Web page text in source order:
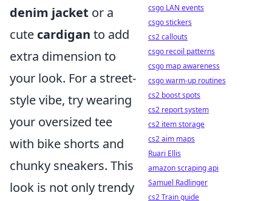
denim jacket or a
cute cardigan to add
extra dimension to
your look. For a street-
style vibe, try wearing
your oversized tee
with bike shorts and
chunky sneakers. This
look is not only trendy
csgo LAN events
csgo stickers
cs2 callouts
csgo recoil patterns
csgo map awareness
csgo warm-up routines
cs2 boost spots
cs2 report system
cs2 item storage
cs2 aim maps
Ruari Ellis
amazon scraping api
Samuel Radlinger
cs2 Train guide